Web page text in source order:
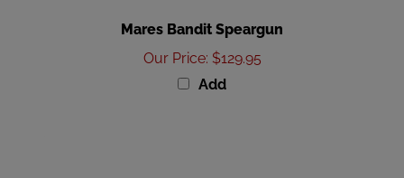
Our Price:$129.95
Add